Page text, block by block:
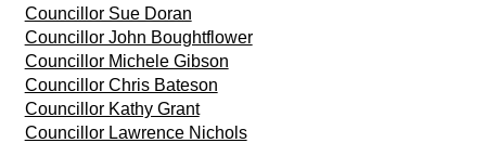
Councillor Sue Doran
Councillor John Boughtflower
Councillor Michele Gibson
Councillor Chris Bateson
Councillor Kathy Grant
Councillor Lawrence Nichols